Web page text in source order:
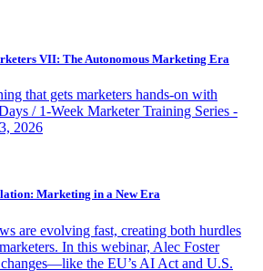
VII: The Autonomous Marketing Era
that gets marketers hands-on with
/ 1-Week Marketer Training Series -
2026
Marketing in a New Era
are evolving fast, creating both hurdles
In this webinar, Alec Foster
the EU’s AI Act and U.S.